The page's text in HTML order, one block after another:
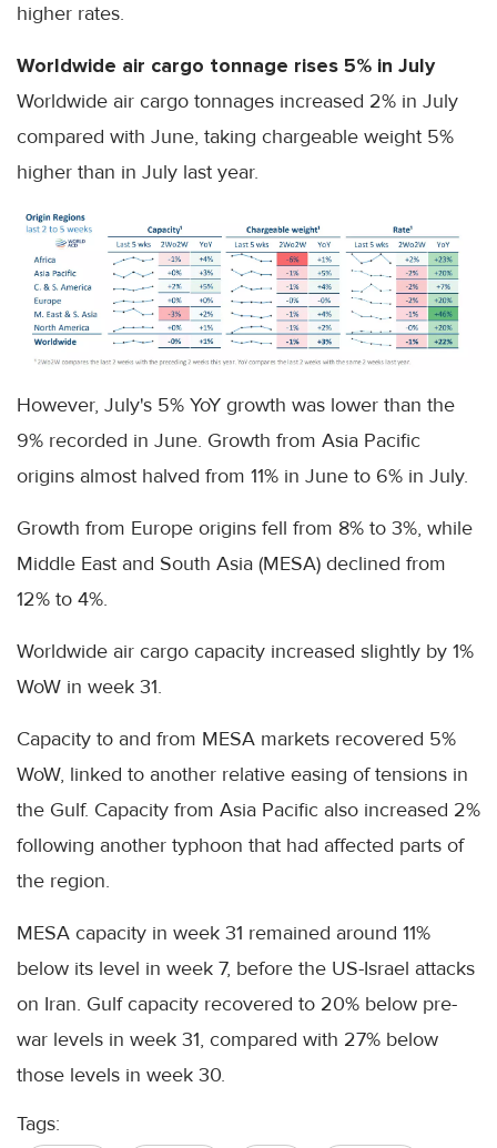
higher rates.
Worldwide air cargo tonnage rises 5% in July
Worldwide air cargo tonnages increased 2% in July
compared with June, taking chargeable weight 5%
higher than in July last year.
However, July's 5% YoY growth was lower than the
9% recorded in June. Growth from Asia Pacific
origins almost halved from 11% in June to 6% in July.
Growth from Europe origins fell from 8% to 3%, while
Middle East and South Asia (MESA) declined from
12% to 4%.
Worldwide air cargo capacity increased slightly by 1%
WoW in week 31.
Capacity to and from MESA markets recovered 5%
WoW, linked to another relative easing of tensions in
the Gulf. Capacity from Asia Pacific also increased 2%
following another typhoon that had affected parts of
the region.
MESA capacity in week 31 remained around 11%
below its level in week 7, before the US-Israel attacks
on Iran. Gulf capacity recovered to 20% below pre-
war levels in week 31, compared with 27% below
those levels in week 30.
Tags: